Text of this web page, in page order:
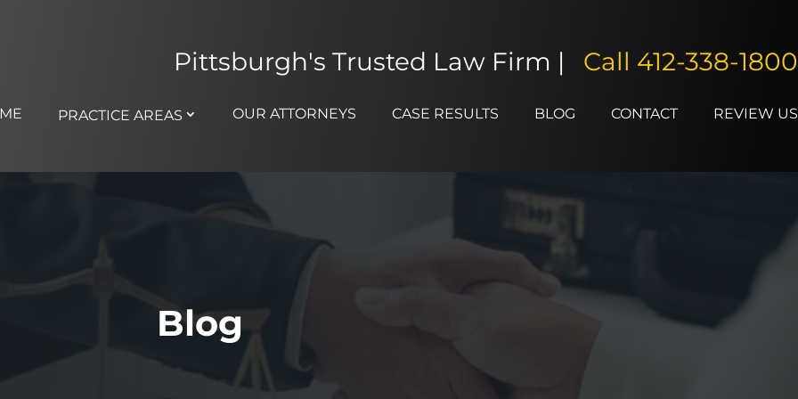
Pittsburgh's Trusted Law Firm | Call 412-338-1800
PRACTICE AREAS OUR ATTORNEYS CASE RESULTS BLOG CONTACT REVIEW US
Blog